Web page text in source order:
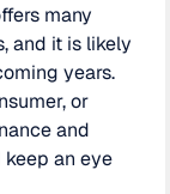
many
and it is likely
years.
or
and
an eye